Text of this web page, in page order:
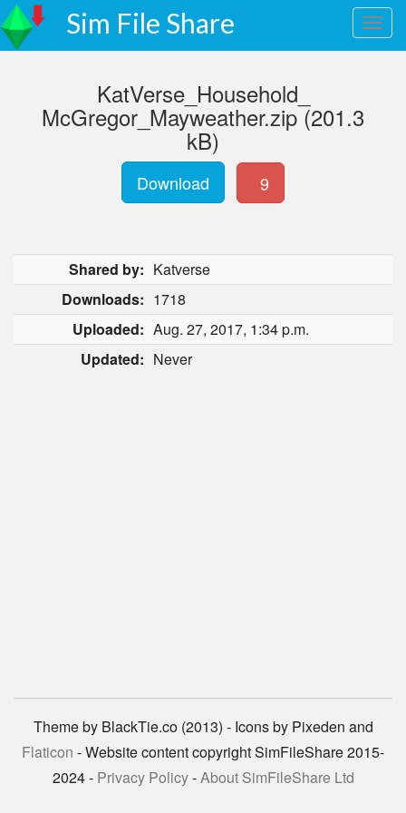
Sim File Share
KatVerse_Household_
McGregor_Mayweather.zip (201.3
kB)
Download 9
Shared by: Katverse
Downloads: 1718
Uploaded: Aug. 27, 2017, 1:34 p.m.
Updated: Never
Theme by BlackTie.co (2013) - Icons by Pixeden and
Flaticon - Website content copyright SimFileShare 2015-
2024 - Privacy Policy-About SimFileShare Ltd